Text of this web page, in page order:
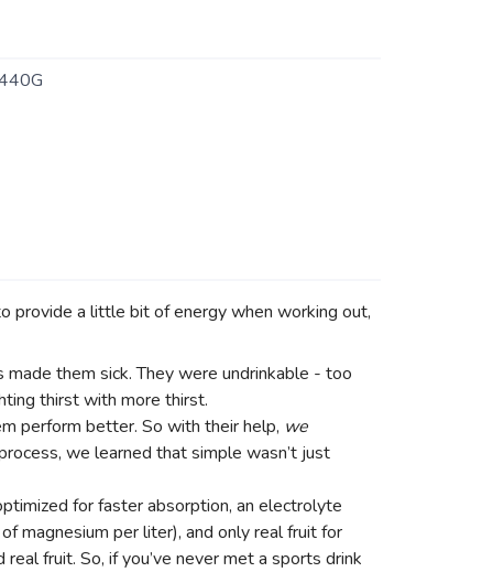
a little bit of energy when working out,
them sick. They were undrinkable - too
thirst with more thirst.
perform better. So with their help, we
we learned that simple wasn’t just
for faster absorption, an electrolyte
magnesium per liter), and only real fruit for
fruit. So, if you’ve never met a sports drink